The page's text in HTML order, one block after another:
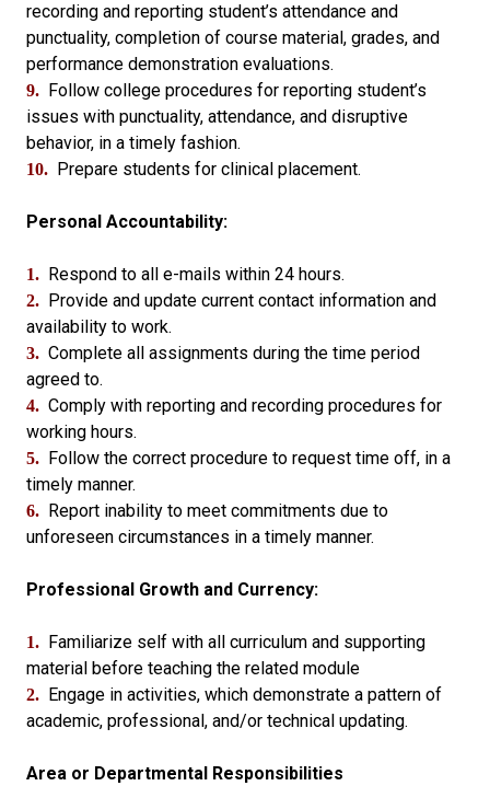
recording and reporting student’s attendance and
punctuality, completion of course material, grades, and
performance demonstration evaluations.
9.
Follow college procedures for reporting student’s
issues with punctuality, attendance, and disruptive
behavior, in a timely fashion.
10. Prepare students for clinical placement.
Personal Accountability:
1. Respond to all e-mails within 24 hours.
2.
Provide and update current contact information and
availability to work.
3. Complete all assignments during the time period
agreed to.
4. Comply with reporting and recording procedures for
working hours.
5.
Follow the correct procedure to request time off, in a
timely manner.
6.
Report inability to meet commitments due to
unforeseen circumstances in a timely manner.
Professional Growth and Currency:
1.
Familiarize self with all curriculum and supporting
material before teaching the related module
2.
Engage in activities, which demonstrate a pattern of
academic, professional, and/or technical updating.
Area or Departmental Responsibilities